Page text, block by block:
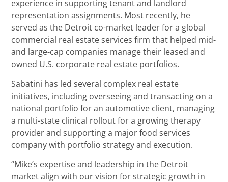
experience in supporting tenant and landlord
representation assignments. Most recently, he
served as the Detroit co-market leader for a global
commercial real estate services firm that helped mid-
and large-cap companies manage their leased and
owned U.S. corporate real estate portfolios.
Sabatini has led several complex real estate
initiatives, including overseeing and transacting on a
national portfolio for an automotive client, managing
a multi-state clinical rollout for a growing therapy
provider and supporting a major food services
company with portfolio strategy and execution.
“Mike’s expertise and leadership in the Detroit
market align with our vision for strategic growth in